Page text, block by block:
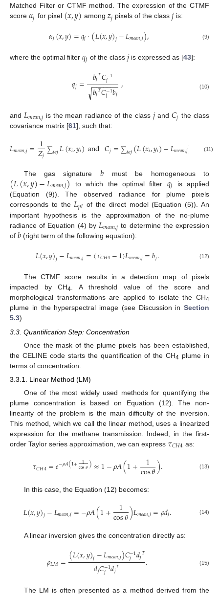
Matched Filter or CTMF method. The expression of the CTMF
score 𝛼𝑗 for pixel (𝑥,𝑦) among 𝑧𝑗 pixels of the class 𝑗is:
𝛼𝑗(𝑥,𝑦)=𝑞𝑗·(𝐿(𝑥,𝑦)𝑗−𝐿𝑚𝑒𝑎𝑛,𝑗), (9)
where the optimal filter 𝑞𝑗 of the class 𝑗is expressed as [43]:
𝑞𝑗= 𝑏𝑗𝑇𝐶−1
𝑗
𝑏𝑗𝑇𝐶−1
j 𝑏𝑗
− −
−−−−−
√ , (10)
and 𝐿𝑚𝑒𝑎𝑛,𝑗 is the mean radiance of the class 𝑗and 𝐶𝑗 the class
covariance matrix [61], such that:
𝐿𝑚𝑒𝑎𝑛,𝑗=1
𝑍𝑗∑𝑖𝜖𝑗𝐿(𝑥𝑖,𝑦𝑖)and𝐶𝑗=∑𝑖𝜖𝑗(𝐿(𝑥𝑖,𝑦𝑖)−𝐿𝑚𝑒𝑎𝑛,𝑗) 𝑥𝑖,𝑦
(11)
The gas signature 𝑏 must be homogeneous to
(𝐿(𝑥,𝑦)−𝐿𝑚𝑒𝑎𝑛,𝑗) to which the optimal filter 𝑞𝑗 is applied
(Equation (9)). The observed radiance for plume pixels
corresponds to the 𝐿𝑝𝑙 of the direct model (Equation (5)). An
important hypothesis is the approximation of the no-plume
radiance of Equation (4) by 𝐿𝑚𝑒𝑎𝑛,𝑗 to determine the expression
of 𝑏 (right term of the following equation):
𝐿(𝑥,𝑦)𝑗−𝐿𝑚𝑒𝑎𝑛,𝑗=(𝜏𝐶𝐻4−1)𝐿𝑚𝑒𝑎𝑛,𝑗=𝑏𝑗. (12)
The CTMF score results in a detection map of pixels
impacted by CH4. A threshold value of the score and
morphological transformations are applied to isolate the CH4
plume in the hyperspectral image (see Discussion in Section
5.3).
3.3. Quantification Step: Concentration
Once the mask of the plume pixels has been established,
the CELINE code starts the quantification of the CH4 plume in
terms of concentration.
3.3.1. Linear Method (LM)
One of the most widely used methods for quantifying the
plume concentration is based on Equation (12). The non-
linearity of the problem is the main difficulty of the inversion.
This method, which we call the linear method, uses a linearized
expression for the methane transmission. Indeed, in the first-
order Taylor series approximation, we can express 𝜏𝐶𝐻4 as:
𝜏𝐶𝐻4=𝑒−𝜌𝐴(1+ 1
cos𝜃)≈1−𝜌𝐴(1+ 1
cos𝜃). (13)
In this case, the Equation (12) becomes:
𝐿(𝑥,𝑦)𝑗−𝐿𝑚𝑒𝑎𝑛,𝑗=−𝜌𝐴(1+ 1
cos𝜃)𝐿𝑚𝑒𝑎𝑛,𝑗=𝜌𝑑𝑗. (14)
A linear inversion gives the concentration directly as:
𝜌𝐿𝑀=(𝐿(𝑥,𝑦)𝑗−𝐿𝑚𝑒𝑎𝑛,𝑗)𝐶−1
𝑗 𝑑𝑗𝑇
𝑑𝑗𝐶−1
𝑗 𝑑𝑗𝑇 . (15)
The LM is often presented as a method derived from the